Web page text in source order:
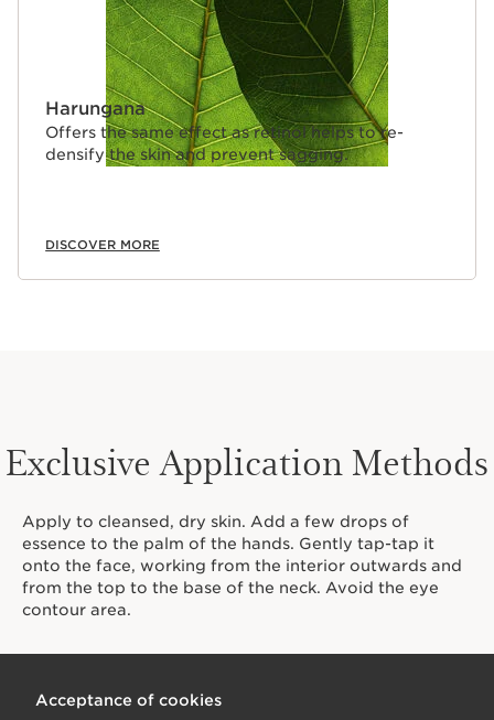
Harungana
Offers the same effect as retinol helps to re-
densify the skin and prevent sagging.
DISCOVER MORE
Exclusive Application Methods
Apply to cleansed, dry skin. Add a few drops of
essence to the palm of the hands. Gently tap-tap it
onto the face, working from the interior outwards and
from the top to the base of the neck. Avoid the eye
contour area.
Acceptance of cookies